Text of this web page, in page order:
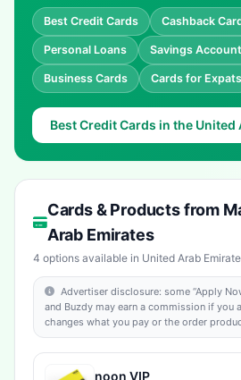
Best Credit Cards Cashback
Personal Loans Savings
Business Cards Cards for Expats
Best Credit Cards in the United
Cards & Products from
Arab Emirates
4 options available in United Arab
Advertiser disclosure: some “Apply
and Buzdy may earn a commission if you
changes what you pay or the order
noon VIP